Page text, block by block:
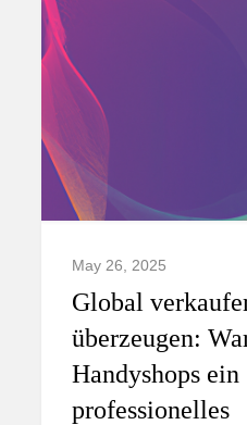
May 26, 2025
Global
überzeugen:
Handyshops ein
professionelles